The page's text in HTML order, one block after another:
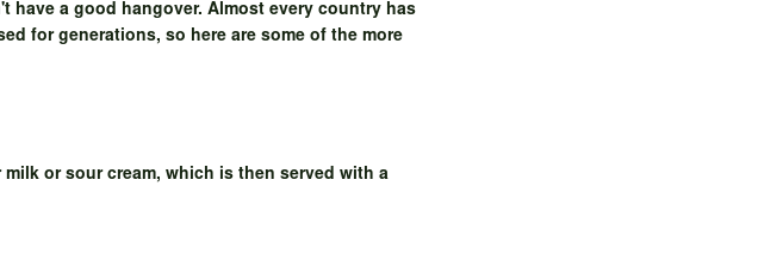
a good hangover. Almost every country has
for generations, so here are some of the more
or sour cream, which is then served with a